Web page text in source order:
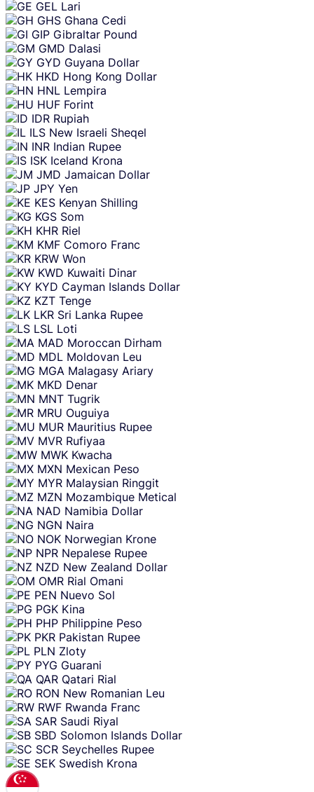
GEL Lari
GHS Ghana Cedi
GIP Gibraltar Pound
GMD Dalasi
GYD Guyana Dollar
HKD Hong Kong Dollar
HNL Lempira
HUF Forint
IDR Rupiah
ILS New Israeli Sheqel
INR Indian Rupee
ISK Iceland Krona
JMD Jamaican Dollar
JPY Yen
KES Kenyan Shilling
KGS Som
KHR Riel
KMF Comoro Franc
KRW Won
KWD Kuwaiti Dinar
KYD Cayman Islands Dollar
KZT Tenge
LKR Sri Lanka Rupee
LSL Loti
MAD Moroccan Dirham
MDL Moldovan Leu
MGA Malagasy Ariary
MKD Denar
MNT Tugrik
MRU Ouguiya
MUR Mauritius Rupee
MVR Rufiyaa
MWK Kwacha
MXN Mexican Peso
MYR Malaysian Ringgit
MZN Mozambique Metical
NAD Namibia Dollar
NGN Naira
NOK Norwegian Krone
NPR Nepalese Rupee
NZD New Zealand Dollar
OMR Rial Omani
PEN Nuevo Sol
PGK Kina
PHP Philippine Peso
PKR Pakistan Rupee
PLN Zloty
PYG Guarani
QAR Qatari Rial
RON New Romanian Leu
RWF Rwanda Franc
SAR Saudi Riyal
SBD Solomon Islands Dollar
SCR Seychelles Rupee
SEK Swedish Krona